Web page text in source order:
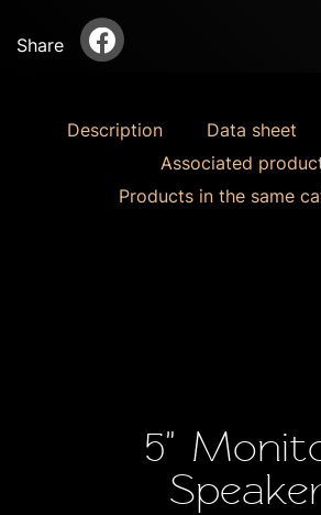
Share
Description Data sheet
Associated
Products in the same
5"